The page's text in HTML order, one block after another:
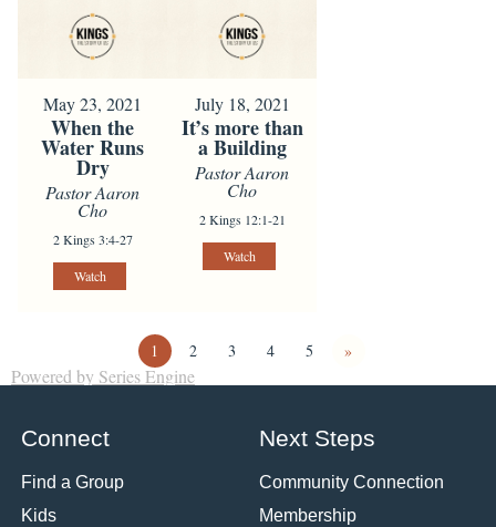
May 23, 2021
When the
Water Runs
Dry
Pastor Aaron
Cho
2 Kings 3:4-27
Watch
July 18, 2021
It’s more than
a Building
Pastor Aaron
Cho
2 Kings 12:1-21
Watch
1 2 3 4 5 »
Powered by Series Engine
Connect
Find a Group
Kids
Next Steps
Community Connection
Membership